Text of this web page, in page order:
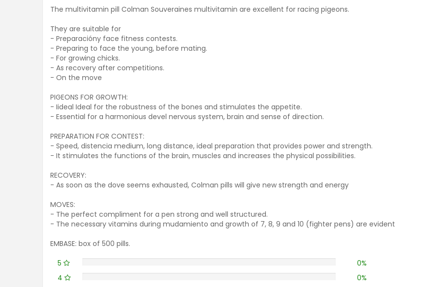
The multivitamin pill Colman Souveraines multivitamin are excellent for racing pigeons.
They are suitable for
- Preparacióny face fitness contests.
- Preparing to face the young, before mating.
- For growing chicks.
- As recovery after competitions.
- On the move
PIGEONS FOR GROWTH:
- Iideal Ideal for the robustness of the bones and stimulates the appetite.
- Essential for a harmonious devel nervous system, brain and sense of direction.
PREPARATION FOR CONTEST:
- Speed, distencia medium, long distance, ideal preparation that provides power and strength.
- It stimulates the functions of the brain, muscles and increases the physical possibilities.
RECOVERY:
- As soon as the dove seems exhausted, Colman pills will give new strength and energy
MOVES:
- The perfect compliment for a pen strong and well structured.
- The necessary vitamins during mudamiento and growth of 7, 8, 9 and 10 (fighter pens) are evident
EMBASE: box of 500 pills.
5
0%
4
0%